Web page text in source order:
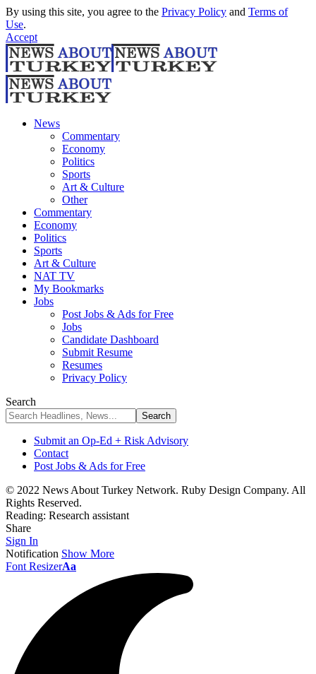
By using this site, you agree to the Privacy Policy and Terms of
Use.
Accept
News
Commentary
Economy
Politics
Sports
Art & Culture
Other
Commentary
Economy
Politics
Sports
Art & Culture
NAT TV
My Bookmarks
Jobs
Post Jobs & Ads for Free
Jobs
Candidate Dashboard
Submit Resume
Resumes
Privacy Policy
Search
Submit an Op-Ed + Risk Advisory
Contact
Post Jobs & Ads for Free
© 2022 News About Turkey Network. Ruby Design Company. All
Rights Reserved.
Reading: Research assistant
Share
Sign In
Notification Show More
Font ResizerAa